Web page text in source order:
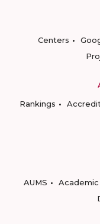
Centers
Rankings
AUMS
Academic